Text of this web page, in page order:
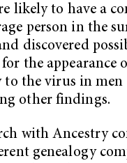
likely to have a
person in the
discovered
the appearance
to the virus in
other findings.
with Ancestry
genealogy